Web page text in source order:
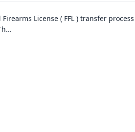
License ( FFL ) transfer
...